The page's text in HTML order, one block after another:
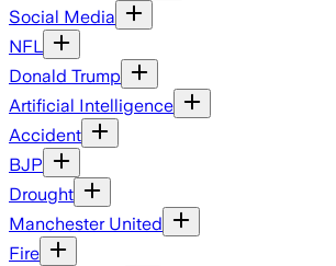
Social Media
NFL
Donald Trump
Artificial Intelligence
Accident
BJP
Drought
Manchester United
Fire